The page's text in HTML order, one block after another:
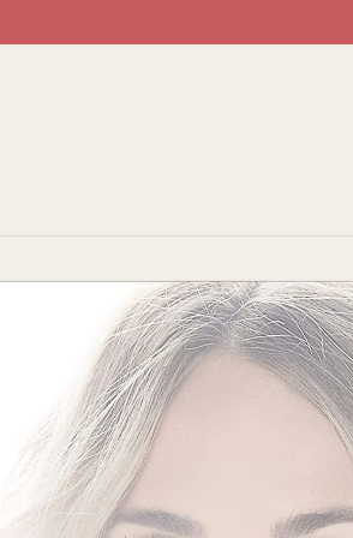
Skip To Product
Information